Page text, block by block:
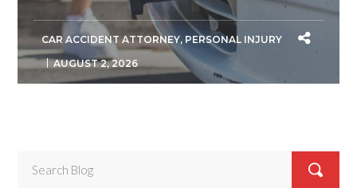
CAR ACCIDENT ATTORNEY, PERSONAL INJURY
AUGUST 2, 2026